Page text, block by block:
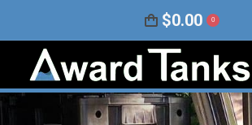
$0.00 0